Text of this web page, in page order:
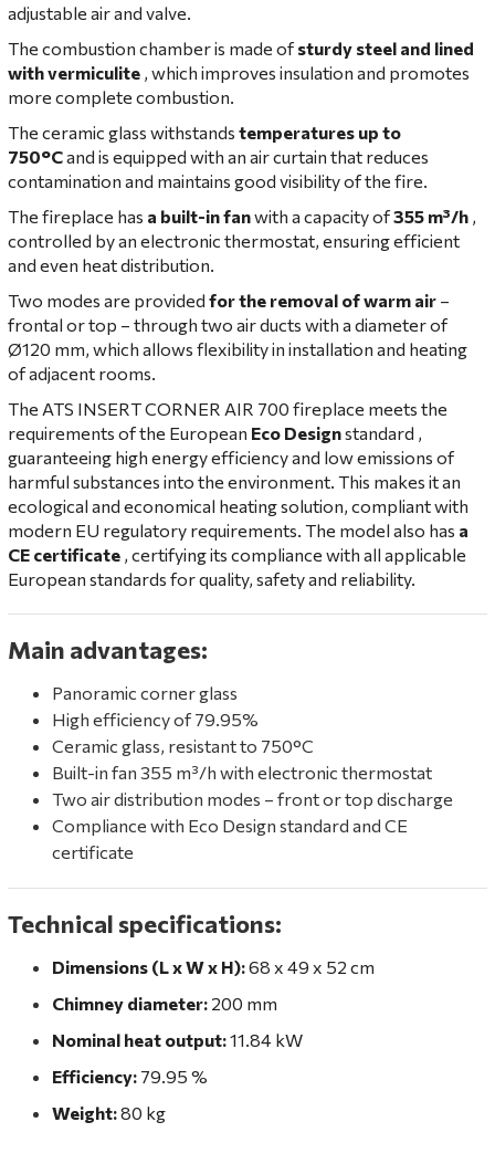
adjustable air and valve.
The combustion chamber is made of sturdy steel and lined
with vermiculite , which improves insulation and promotes
more complete combustion.
The ceramic glass withstands temperatures up to
750°Cand is equipped with an air curtain that reduces
contamination and maintains good visibility of the fire.
The fireplace has a built-in fanwith a capacity of355 m³/h ,
controlled by an electronic thermostat, ensuring efficient
and even heat distribution.
Two modes are provided for the removal of warm air –
frontal or top – through two air ducts with a diameter of
Ø120 mm, which allows flexibility in installation and heating
of adjacent rooms.
The ATS INSERT CORNER AIR 700 fireplace meets the
requirements of the European Eco Designstandard ,
guaranteeing high energy efficiency and low emissions of
harmful substances into the environment. This makes it an
ecological and economical heating solution, compliant with
modern EU regulatory requirements. The model also has a
CE certificate , certifying its compliance with all applicable
European standards for quality, safety and reliability.
Main advantages:
Panoramic corner glass
High efficiency of 79.95%
Ceramic glass, resistant to 750°C
Built-in fan 355 m³/h with electronic thermostat
Two air distribution modes – front or top discharge
Compliance with Eco Design standard and CE
certificate
Technical specifications:
Dimensions (L x W x H):68 x 49 x 52 cm
Chimney diameter: 200 mm
Nominal heat output:11.84 kW
Efficiency: 79.95 %
Weight:80 kg